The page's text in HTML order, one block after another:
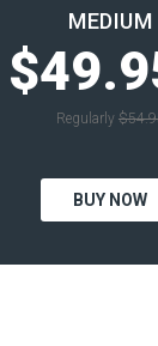
MEDIUM
Regularly
BUY NOW